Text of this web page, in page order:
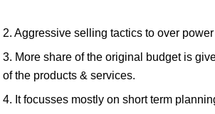
2. Aggressive selling tactics to over
3. More share of the original budget is
of the products & services.
4. It focusses mostly on short term